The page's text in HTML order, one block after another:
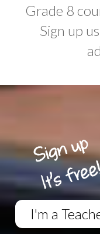
Grade 8
Sign up
I'm a